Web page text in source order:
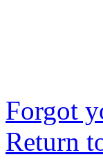
Forgot
Return